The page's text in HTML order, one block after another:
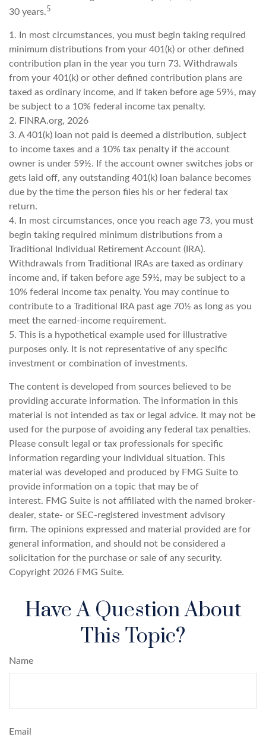
30 years.5
1.
In most circumstances, you must begin taking required
minimum distributions from your 401(k) or other defined
contribution plan in the year you turn 73. Withdrawals
from your 401(k) or other defined contribution plans are
taxed as ordinary income, and if taken before age 59½, may
be subject to a 10% federal income tax penalty.
2. FINRA.org, 2026
3. A 401(k) loan not paid is deemed a distribution, subject
to income taxes and a 10% tax penalty if the account
owner is under 59½. If the account owner switches jobs or
gets laid off, any outstanding 401(k) loan balance becomes
due by the time the person files his or her federal tax
return.
4.
In most circumstances, once you reach age 73, you must
begin taking required minimum distributions from a
Traditional Individual Retirement Account (IRA).
Withdrawals from Traditional IRAs are taxed as ordinary
income and, if taken before age 59½, may be subject to a
10% federal income tax penalty. You may continue to
contribute to a Traditional IRA past age 70½ as long as you
meet the earned-income requirement.
5. This is a hypothetical example used for illustrative
purposes only. It is not representative of any specific
investment or combination of investments.
The content is developed from sources believed to be
providing accurate information. The information in this
material is not intended as tax or legal advice. It may not be
used for the purpose of avoiding any federal tax penalties.
Please consult legal or tax professionals for specific
information regarding your individual situation. This
material was developed and produced by FMG Suite to
provide information on a topic that may be of
interest. FMG Suite is not affiliated with the named broker-
dealer, state- or SEC-registered investment advisory
firm. The opinions expressed and material provided are for
general information, and should not be considered a
solicitation for the purchase or sale of any security.
Copyright 2026 FMG Suite.
Have A Question About
This Topic?
Name
Email